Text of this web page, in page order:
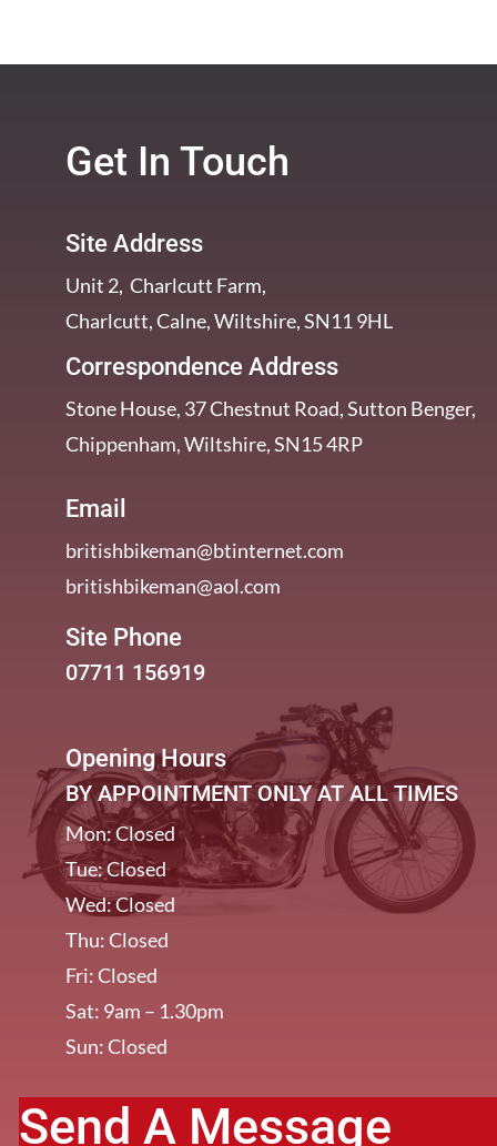
Get In Touch
Site Address
Unit 2, Charlcutt Farm,
Charlcutt, Calne, Wiltshire, SN11 9HL
Correspondence Address
Stone House, 37 Chestnut Road, Sutton Benger,
Chippenham, Wiltshire, SN15 4RP
Email
britishbikeman@btinternet.com
britishbikeman@aol.com
Site Phone
07711 156919
Opening Hours
BY APPOINTMENT ONLY AT ALL TIMES
Mon: Closed
Tue: Closed
Wed: Closed
Thu: Closed
Fri: Closed
Sat: 9am – 1.30pm
Sun: Closed
[/et_pb_column]
Send A Message